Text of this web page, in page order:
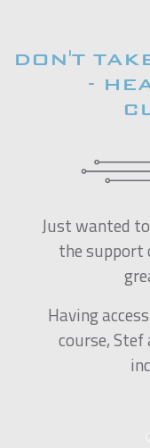
DON'T
-
Just wanted
the support
Having
course, Stef